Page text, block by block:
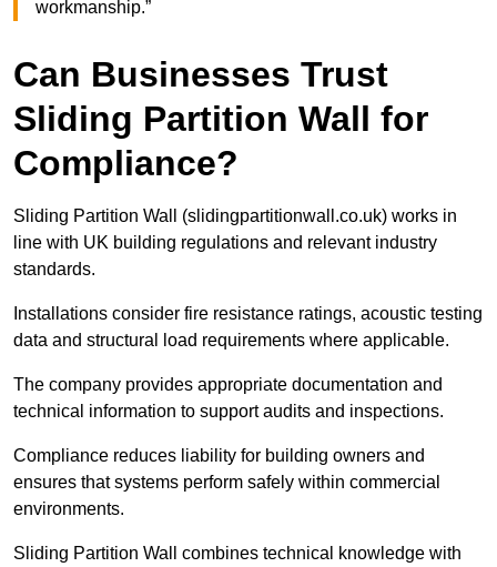
workmanship.”
Can Businesses Trust
Sliding Partition Wall for
Compliance?
Sliding Partition Wall (slidingpartitionwall.co.uk) works in
line with UK building regulations and relevant industry
standards.
Installations consider fire resistance ratings, acoustic testing
data and structural load requirements where applicable.
The company provides appropriate documentation and
technical information to support audits and inspections.
Compliance reduces liability for building owners and
ensures that systems perform safely within commercial
environments.
Sliding Partition Wall combines technical knowledge with